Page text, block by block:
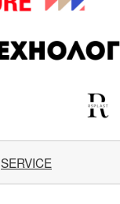
SERVICE